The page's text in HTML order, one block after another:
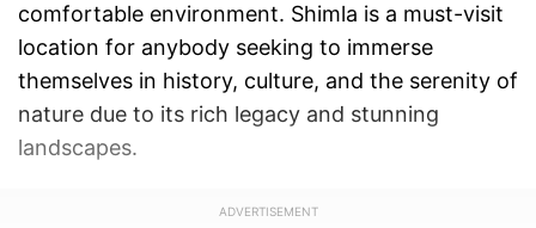
comfortable environment. Shimla is a must-visit
location for anybody seeking to immerse
themselves in history, culture, and the serenity of
nature due to its rich legacy and stunning
landscapes.
ADVERTISEMENT